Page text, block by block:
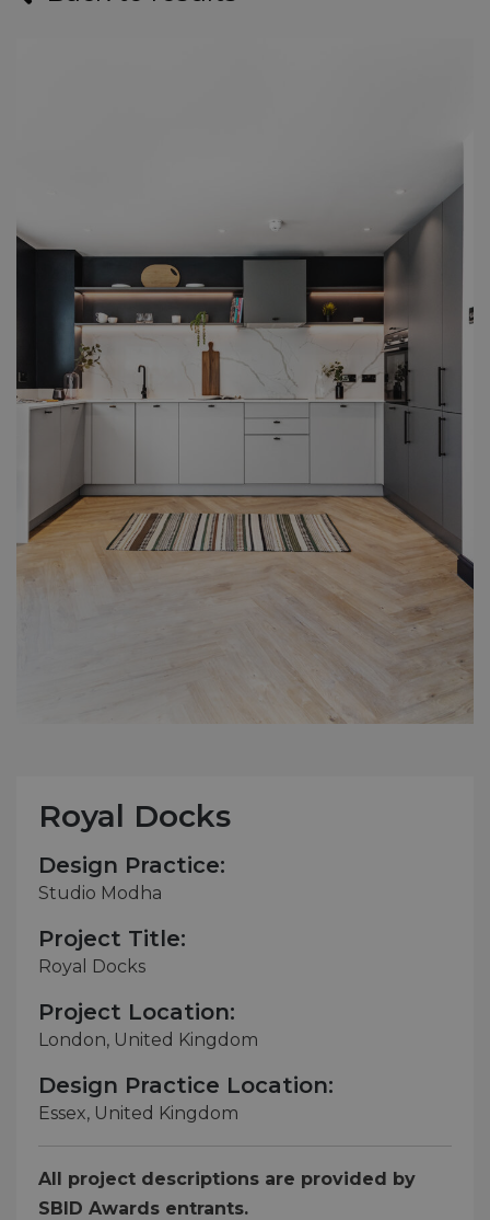
Royal Docks
Design Practice:
Studio Modha
Project Title:
Royal Docks
Project Location:
London, United Kingdom
Design Practice Location:
Essex, United Kingdom
All project descriptions are provided by
SBID Awards entrants.